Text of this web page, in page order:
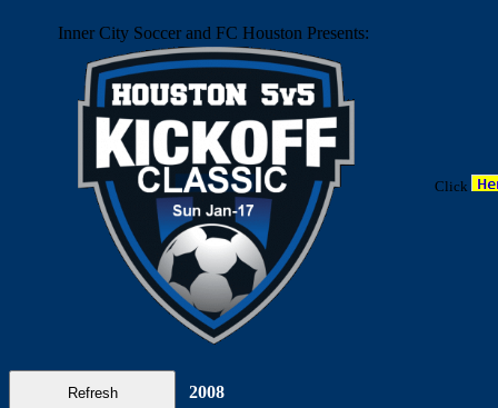
Inner City Soccer and FC Houston Presents:
Click
2008